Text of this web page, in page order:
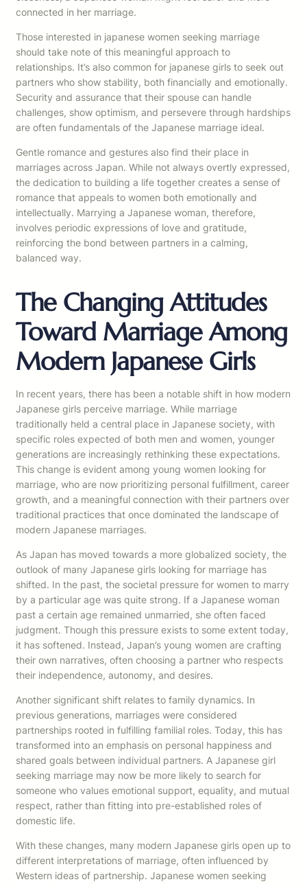
connected in her marriage.
Those interested in japanese women seeking marriage
should take note of this meaningful approach to
relationships. It’s also common for japanese girls to seek out
partners who show stability, both financially and emotionally.
Security and assurance that their spouse can handle
challenges, show optimism, and persevere through hardships
are often fundamentals of the Japanese marriage ideal.
Gentle romance and gestures also find their place in
marriages across Japan. While not always overtly expressed,
the dedication to building a life together creates a sense of
romance that appeals to women both emotionally and
intellectually. Marrying a Japanese woman, therefore,
involves periodic expressions of love and gratitude,
reinforcing the bond between partners in a calming,
balanced way.
The Changing Attitudes
Toward Marriage Among
Modern Japanese Girls
In recent years, there has been a notable shift in how modern
Japanese girls perceive marriage. While marriage
traditionally held a central place in Japanese society, with
specific roles expected of both men and women, younger
generations are increasingly rethinking these expectations.
This change is evident among young women looking for
marriage, who are now prioritizing personal fulfillment, career
growth, and a meaningful connection with their partners over
traditional practices that once dominated the landscape of
modern Japanese marriages.
As Japan has moved towards a more globalized society, the
outlook of many Japanese girls looking for marriage has
shifted. In the past, the societal pressure for women to marry
by a particular age was quite strong. If a Japanese woman
past a certain age remained unmarried, she often faced
judgment. Though this pressure exists to some extent today,
it has softened. Instead, Japan’s young women are crafting
their own narratives, often choosing a partner who respects
their independence, autonomy, and desires.
Another significant shift relates to family dynamics. In
previous generations, marriages were considered
partnerships rooted in fulfilling familial roles. Today, this has
transformed into an emphasis on personal happiness and
shared goals between individual partners. A Japanese girl
seeking marriage may now be more likely to search for
someone who values emotional support, equality, and mutual
respect, rather than fitting into pre-established roles of
domestic life.
With these changes, many modern Japanese girls open up to
different interpretations of marriage, often influenced by
Western ideas of partnership. Japanese women seeking